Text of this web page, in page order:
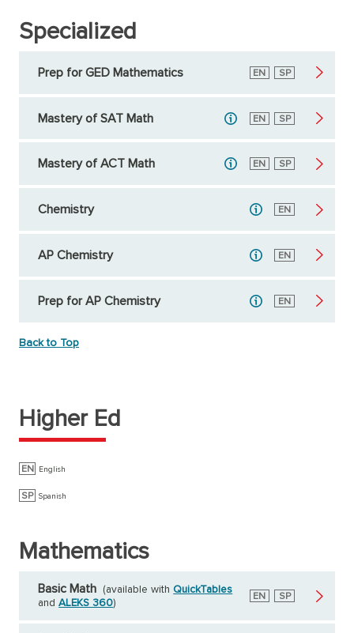
Specialized
Prep for GED Mathematics English
EN Spanish
SP
Mastery of SAT Math English
EN Spanish
SP
Mastery of ACT Math English
EN Spanish
SP
Chemistry English
EN
AP Chemistry English
EN
Prep for AP Chemistry English
EN
Back to Top
Higher Ed
EN English
SP Spanish
Mathematics
Basic Math (available with QuickTables
andALEKS 360)
English
EN Spanish
SP